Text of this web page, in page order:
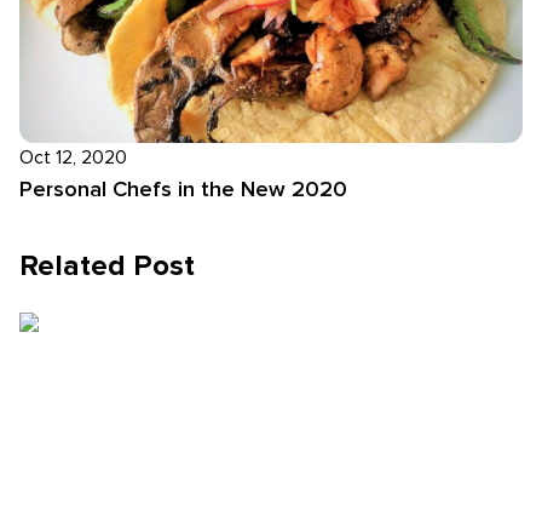
Oct 12, 2020
Personal Chefs in the New 2020
Related Post